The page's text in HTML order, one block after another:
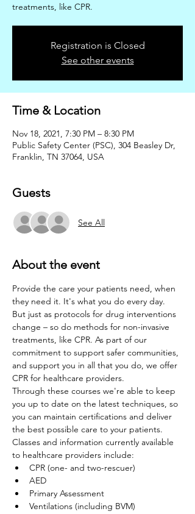
treatments, like CPR.
Registration is Closed
See other events
Time & Location
Nov 18, 2021, 7:30 PM – 8:30 PM
Public Safety Center (PSC), 304 Beasley Dr,
Franklin, TN 37064, USA
Guests
See All
About the event
Provide the care your patients need, when
they need it. It's what you do every day.
But just as protocols for drug interventions
change – so do methods for non-invasive
treatments, like CPR. As part of our
commitment to support safer communities,
and support you in all that you do, we offer
CPR for healthcare providers.
Through these courses we're able to keep
you up to date on the latest techniques, so
you can maintain certifications and deliver
the best possible care to your patients.
Classes and information currently available
to healthcare providers include:
CPR (one- and two-rescuer)
AED
Primary Assessment
Ventilations (including BVM)